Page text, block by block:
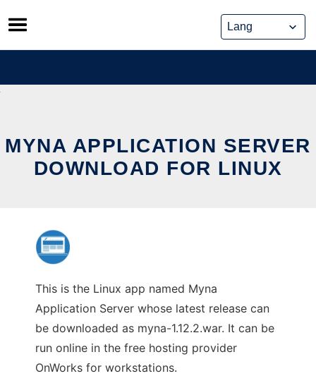
Skip
to
content
MYNA APPLICATION SERVER
DOWNLOAD FOR LINUX
This is the Linux app named Myna
Application Server whose latest release can
be downloaded as myna-1.12.2.war. It can be
run online in the free hosting provider
OnWorks for workstations.